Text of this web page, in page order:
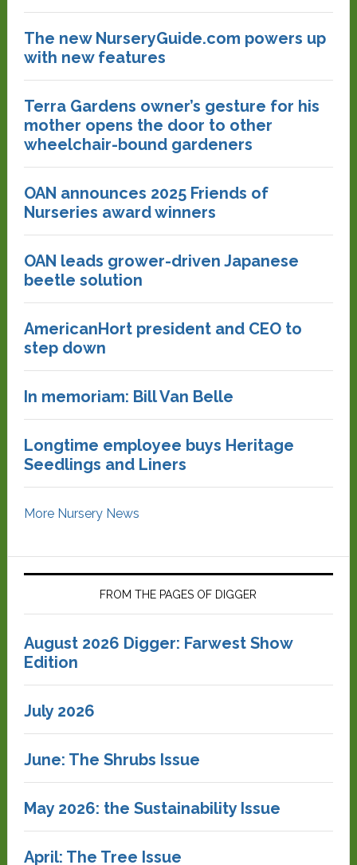
The new NurseryGuide.com powers up
with new features
Terra Gardens owner’s gesture for his
mother opens the door to other
wheelchair-bound gardeners
OAN announces 2025 Friends of
Nurseries award winners
OAN leads grower-driven Japanese
beetle solution
AmericanHort president and CEO to
step down
In memoriam: Bill Van Belle
Longtime employee buys Heritage
Seedlings and Liners
More Nursery News
FROM THE PAGES OF DIGGER
August 2026 Digger: Farwest Show
Edition
July 2026
June: The Shrubs Issue
May 2026: the Sustainability Issue
April: The Tree Issue